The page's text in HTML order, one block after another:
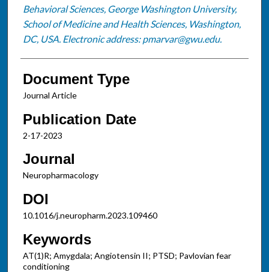
Behavioral Sciences, George Washington University,
School of Medicine and Health Sciences, Washington,
DC, USA. Electronic address: pmarvar@gwu.edu.
Document Type
Journal Article
Publication Date
2-17-2023
Journal
Neuropharmacology
DOI
10.1016/j.neuropharm.2023.109460
Keywords
AT(1)R; Amygdala; Angiotensin II; PTSD; Pavlovian fear
conditioning